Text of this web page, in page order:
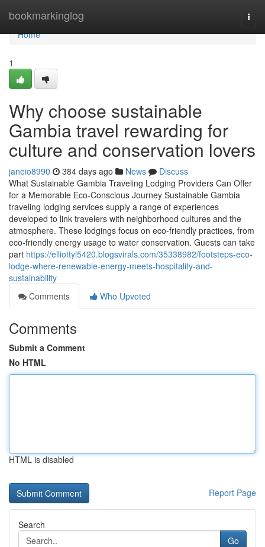
bookmarkinglog
Home
Home
1
Why choose sustainable
Gambia travel rewarding for
culture and conservation lovers
janeio8990 384 days ago News
Discuss
What Sustainable Gambia Traveling Lodging Providers Can Offer
for a Memorable Eco-Conscious Journey Sustainable Gambia
traveling lodging services supply a range of experiences
developed to link travelers with neighborhood cultures and the
atmosphere. These lodgings focus on eco-friendly practices, from
eco-friendly energy usage to water conservation. Guests can take
part https://elliottyl5420.blogsvirals.com/35338982/footsteps-eco-
lodge-where-renewable-energy-meets-hospitality-and-
sustainability
Comments
Who Upvoted
Comments
Submit a Comment
No HTML
HTML is disabled
Report Page
Search
Go